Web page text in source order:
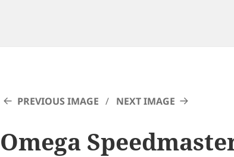
PREVIOUS IMAGE NEXT IMAGE
Omega